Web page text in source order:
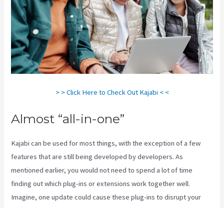
> > Click Here to Check Out Kajabi < <
Almost “all-in-one”
Kajabi can be used for most things, with the exception of a few
features that are still being developed by developers. As
mentioned earlier, you would not need to spend a lot of time
finding out which plug-ins or extensions work together well.
Imagine, one update could cause these plug-ins to disrupt your